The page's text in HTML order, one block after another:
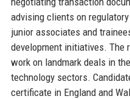
advising clients on
junior associates and
development initiatives. The
work on landmark deals in
technology sectors.
certificate in England and